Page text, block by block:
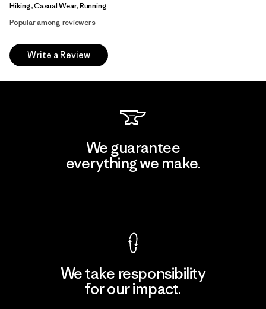
Hiking, Casual Wear, Running
Popular among reviewers
Write a Review
We guarantee
everything we make.
We take responsibility
for our impact.